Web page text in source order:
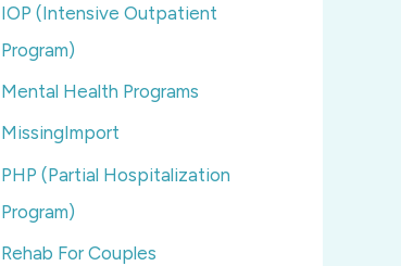
IOP (Intensive Outpatient
Program)
Mental Health Programs
MissingImport
PHP (Partial Hospitalization
Program)
Rehab For Couples